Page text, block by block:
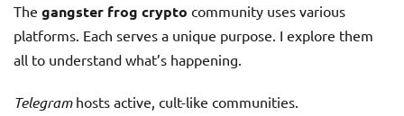
The gangster frog crypto community uses various
platforms. Each serves a unique purpose. I explore them
all to understand what’s happening.
Telegramhosts active, cult-like communities.